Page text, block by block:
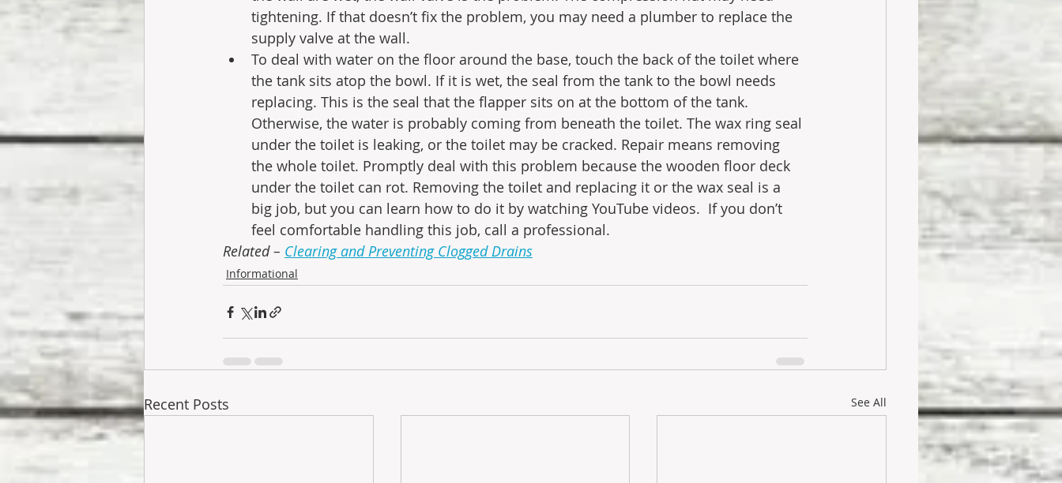
tightening. If that doesn’t fix the problem, you may need a plumber to replace the
supply valve at the wall.
To deal with water on the floor around the base, touch the back of the toilet where
the tank sits atop the bowl. If it is wet, the seal from the tank to the bowl needs
replacing. This is the seal that the flapper sits on at the bottom of the tank.
Otherwise, the water is probably coming from beneath the toilet. The wax ring seal
under the toilet is leaking, or the toilet may be cracked. Repair means removing
the whole toilet. Promptly deal with this problem because the wooden floor deck
under the toilet can rot. Removing the toilet and replacing it or the wax seal is a
big job, but you can learn how to do it by watching YouTube videos.  If you don’t
feel comfortable handling this job, call a professional.
Related – Clearing and Preventing Clogged Drains
Informational
Recent Posts See All